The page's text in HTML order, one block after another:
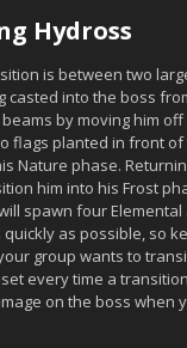
Hydross
is between two
casted into the boss
by moving him
flags planted in front of
Nature phase.
him into his Frost
spawn four
as possible, so
group wants to
every time a
on the boss when